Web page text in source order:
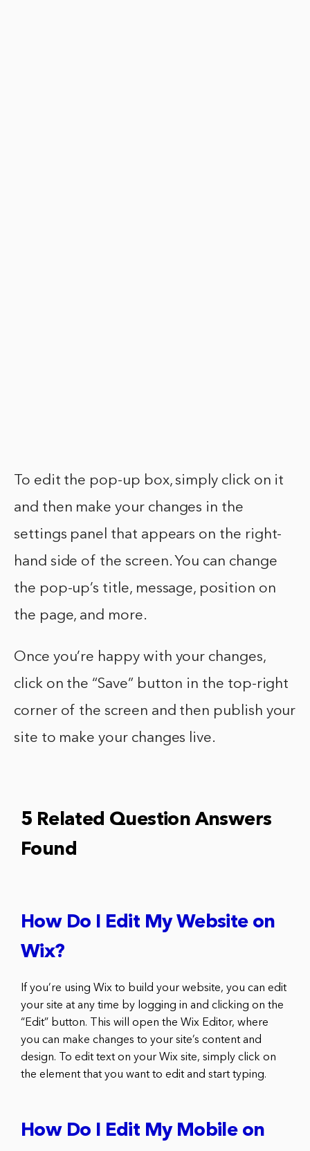
To edit the pop-up box, simply click on it
and then make your changes in the
settings panel that appears on the right-
hand side of the screen. You can change
the pop-up’s title, message, position on
the page, and more.
Once you’re happy with your changes,
click on the “Save” button in the top-right
corner of the screen and then publish your
site to make your changes live.
5 Related Question Answers
Found
How Do I Edit My Website on
Wix?
If you’re using Wix to build your website, you can edit
your site at any time by logging in and clicking on the
“Edit” button. This will open the Wix Editor, where
you can make changes to your site’s content and
design. To edit text on your Wix site, simply click on
the element that you want to edit and start typing.
How Do I Edit My Mobile on